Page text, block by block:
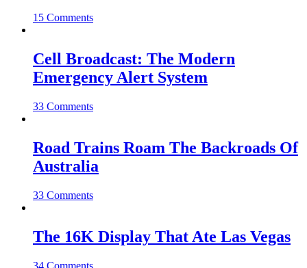
15 Comments
Cell Broadcast: The Modern
Emergency Alert System
33 Comments
Road Trains Roam The Backroads Of
Australia
33 Comments
The 16K Display That Ate Las Vegas
34 Comments